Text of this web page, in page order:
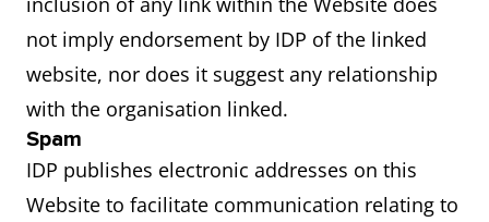
not imply endorsement by IDP of the linked
website, nor does it suggest any relationship
with the organisation linked.
Spam
IDP publishes electronic addresses on this
Website to facilitate communication relating to